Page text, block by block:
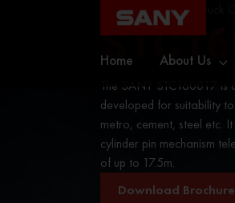
Home About Us
Home Cranes
The SANY STC1600T7
developed for suitability
metro, cement, steel etc.
cylinder pin mechanism
of up to 17.5m.
Download Brochure